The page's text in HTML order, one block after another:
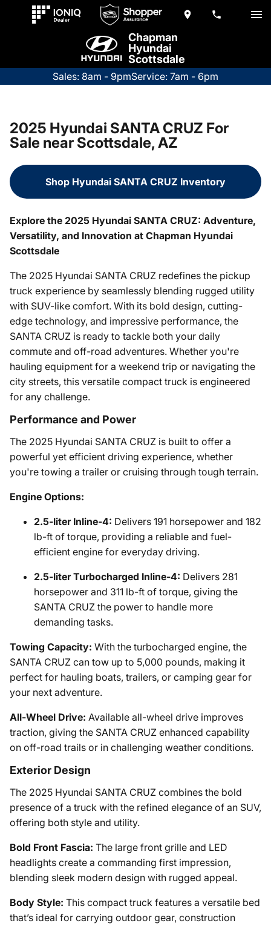
Chapman
Hyundai
Scottsdale
Sales: 8am - 9pmService: 7am - 6pm
2025 Hyundai SANTA CRUZ For
Sale near Scottsdale, AZ
Shop Hyundai SANTA CRUZ Inventory
Explore the 2025 Hyundai SANTA CRUZ: Adventure,
Versatility, and Innovation at Chapman Hyundai
Scottsdale
The 2025 Hyundai SANTA CRUZ redefines the pickup
truck experience by seamlessly blending rugged utility
with SUV-like comfort. With its bold design, cutting-
edge technology, and impressive performance, the
SANTA CRUZ is ready to tackle both your daily
commute and off-road adventures. Whether you're
hauling equipment for a weekend trip or navigating the
city streets, this versatile compact truck is engineered
for any challenge.
Performance and Power
The 2025 Hyundai SANTA CRUZ is built to offer a
powerful yet efficient driving experience, whether
you're towing a trailer or cruising through tough terrain.
Engine Options:
2.5-liter Inline-4: Delivers 191 horsepower and 182
lb-ft of torque, providing a reliable and fuel-
efficient engine for everyday driving.
2.5-liter Turbocharged Inline-4: Delivers 281
horsepower and 311 lb-ft of torque, giving the
SANTA CRUZ the power to handle more
demanding tasks.
Towing Capacity: With the turbocharged engine, the
SANTA CRUZ can tow up to 5,000 pounds, making it
perfect for hauling boats, trailers, or camping gear for
your next adventure.
All-Wheel Drive: Available all-wheel drive improves
traction, giving the SANTA CRUZ enhanced capability
on off-road trails or in challenging weather conditions.
Exterior Design
The 2025 Hyundai SANTA CRUZ combines the bold
presence of a truck with the refined elegance of an SUV,
offering both style and utility.
Bold Front Fascia: The large front grille and LED
headlights create a commanding first impression,
blending sleek modern design with rugged appeal.
Body Style: This compact truck features a versatile bed
that’s ideal for carrying outdoor gear, construction